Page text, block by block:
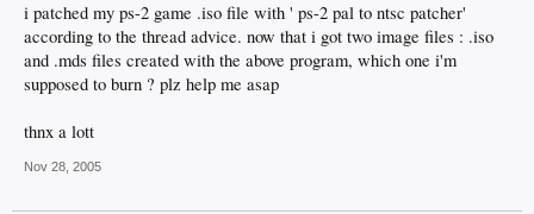
i patched my ps-2 game .iso file with ' ps-2 pal to ntsc patcher'
according to the thread advice. now that i got two image files : .iso
and .mds files created with the above program, which one i'm
supposed to burn ? plz help me asap
thnx a lott
Nov 28, 2005